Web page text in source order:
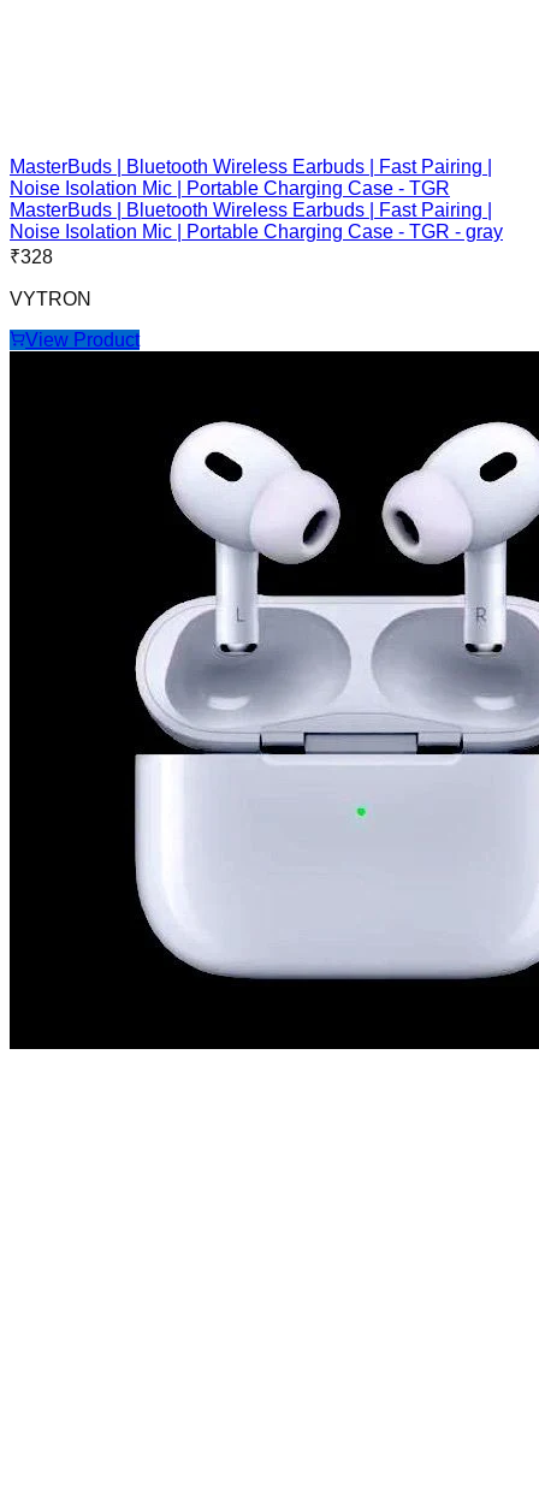
MasterBuds | Bluetooth Wireless Earbuds | Fast Pairing |
Noise Isolation Mic | Portable Charging Case - TGR
MasterBuds | Bluetooth Wireless Earbuds | Fast Pairing |
Noise Isolation Mic | Portable Charging Case - TGR - gray
₹328
VYTRON
View Product